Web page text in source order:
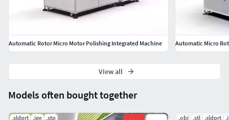
Models often bought together
.sldprt .ige .stp .obj .stl .sldprt
Automatic Rotor Micro Motor Polishing Integrated Machine
View all